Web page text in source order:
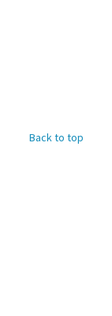
Back to top